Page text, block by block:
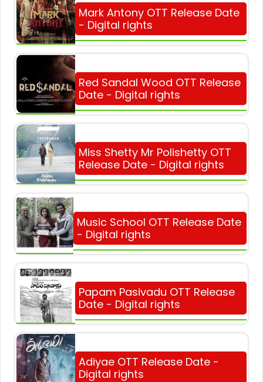
Mark Antony OTT Release Date
- Digital rights
Red Sandal Wood OTT Release
Date - Digital rights
Miss Shetty Mr Polishetty OTT
Release Date - Digital rights
Music School OTT Release Date
- Digital rights
Papam Pasivadu OTT Release
Date - Digital rights
Adiyae OTT Release Date -
Digital rights